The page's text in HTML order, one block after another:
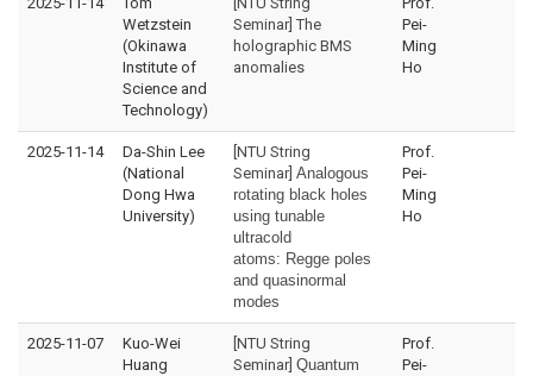
Wetzstein
(Okinawa
Institute of
Science and
Technology)
Seminar] The
holographic BMS
anomalies
Pei-
Ming
Ho
2025-11-14
Da-Shin Lee
(National
Dong Hwa
University)
[NTU String
Seminar] Analogous
rotating black holes
using tunable
ultracold
atoms: Regge poles
and quasinormal
modes
Prof.
Pei-
Ming
Ho
2025-11-07
Kuo-Wei
Huang
[NTU String
Seminar] Quantum
Prof.
Pei-